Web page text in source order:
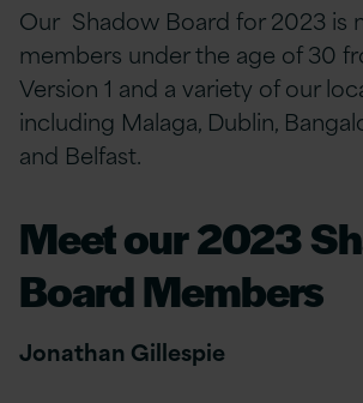
Our Shadow Board for 2023 is
members under the age of 30
Version 1 and a variety of our
including Malaga, Dublin,
and Belfast.
Meet our 2023
Board Members
Jonathan Gillespie